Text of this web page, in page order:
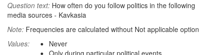
Question text: How often do you follow politics in the following
media sources - Kavkasia
Note: Frequencies are calculated without Not applicable option
Values:
Never
Only during particular political events